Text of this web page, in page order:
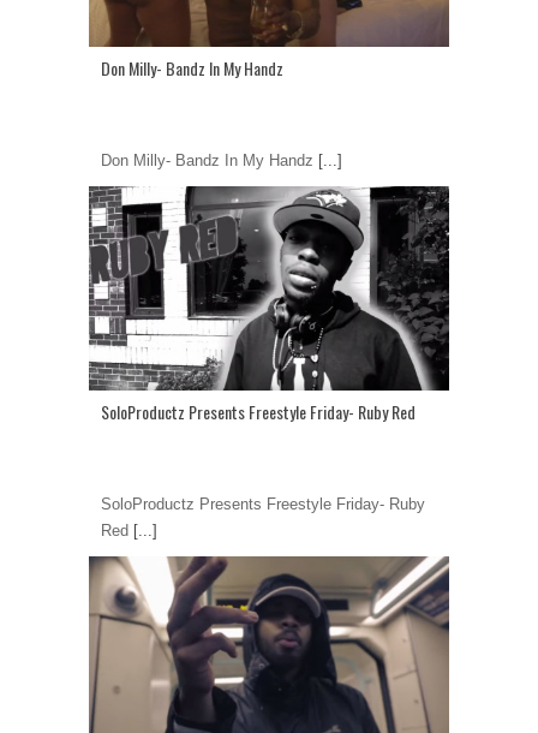
Don Milly- Bandz In My Handz
Don Milly- Bandz In My Handz [...]
SoloProductz Presents Freestyle Friday- Ruby Red
SoloProductz Presents Freestyle Friday- Ruby
Red [...]